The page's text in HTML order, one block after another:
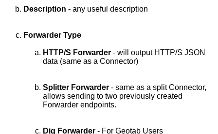
Description - any useful description
Forwarder Type
HTTP/S Forwarder - will output HTTP/S JSON
data (same as a Connector)
Splitter Forwarder - same as a split Connector,
allows sending to two previously created
Forwarder endpoints.
Dig Forwarder - For Geotab Users